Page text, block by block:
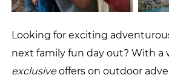
Looking for exciting
next family fun day out? With a
exclusiveoffers on outdoor